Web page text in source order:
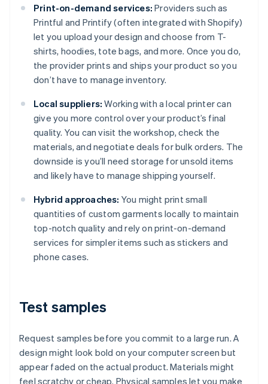
Print-on-demand services: Providers such as
Printful and Printify (often integrated with Shopify)
let you upload your design and choose from T-
shirts, hoodies, tote bags, and more. Once you do,
the provider prints and ships your product so you
don’t have to manage inventory.
Local suppliers: Working with a local printer can
give you more control over your product’s final
quality. You can visit the workshop, check the
materials, and negotiate deals for bulk orders. The
downside is you’ll need storage for unsold items
and likely have to manage shipping yourself.
Hybrid approaches: You might print small
quantities of custom garments locally to maintain
top-notch quality and rely on print-on-demand
services for simpler items such as stickers and
phone cases.
Test samples
Request samples before you commit to a large run. A
design might look bold on your computer screen but
appear faded on the actual product. Materials might
feel scratchy or cheap. Physical samples let you make